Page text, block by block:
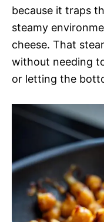
because it traps
steamy
cheese. That
without needing
or letting the